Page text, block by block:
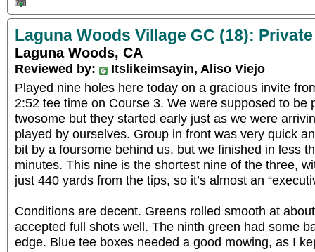
Laguna Woods Village GC (18): Private
Laguna Woods, CA
Reviewed by:
Itslikeimsayin, Aliso Viejo
Played nine holes here today on a gracious invite
2:52 tee time on Course 3. We were supposed to be
twosome but they started early just as we were
played by ourselves. Group in front was very quick
bit by a foursome behind us, but we finished in less
minutes. This nine is the shortest nine of the three,
just 440 yards from the tips, so it’s almost an
Conditions are decent. Greens rolled smooth at
accepted full shots well. The ninth green had some
edge. Blue tee boxes needed a good mowing, as I